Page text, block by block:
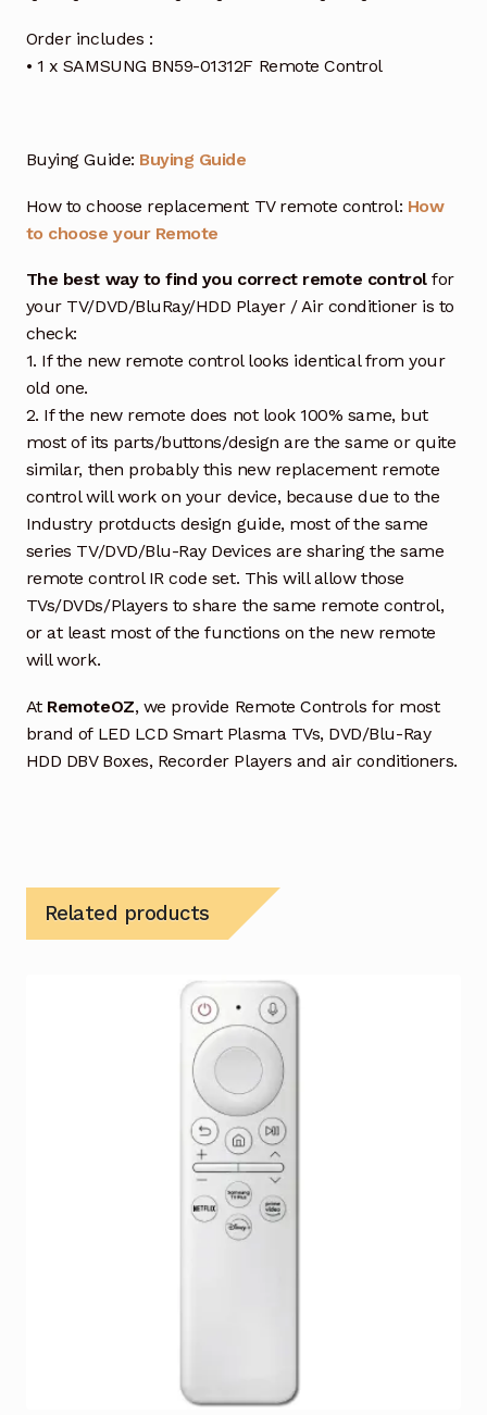
Order includes :
• 1 x SAMSUNG BN59-01312F Remote Control
Buying Guide: Buying Guide
How to choose replacement TV remote control: How
to choose your Remote
The best way to find you correct remote controlfor
your TV/DVD/BluRay/HDD Player / Air conditioner is to
check:
1. If the new remote control looks identical from your
old one.
2. If the new remote does not look 100% same, but
most of its parts/buttons/design are the same or quite
similar, then probably this new replacement remote
control will work on your device, because due to the
Industry protducts design guide, most of the same
series TV/DVD/Blu-Ray Devices are sharing the same
remote control IR code set. This will allow those
TVs/DVDs/Players to share the same remote control,
or at least most of the functions on the new remote
will work.
At RemoteOZ, we provide Remote Controls for most
brand of LED LCD Smart Plasma TVs, DVD/Blu-Ray
HDD DBV Boxes, Recorder Players and air conditioners.
Related products